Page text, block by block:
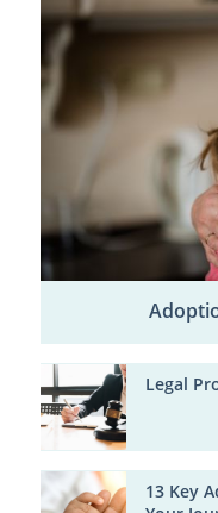
Legal
13 Key